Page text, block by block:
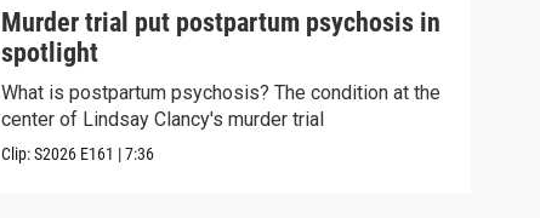
Murder trial put postpartum psychosis in
spotlight
What is postpartum psychosis? The condition at the
center of Lindsay Clancy's murder trial
Clip:S2026 E161 |7:36